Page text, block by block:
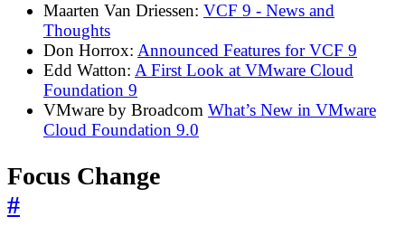
Maarten Van Driessen: VCF 9 - News and
Thoughts
Don Horrox: Announced Features for VCF 9
Edd Watton: A First Look at VMware Cloud
Foundation 9
VMware by Broadcom What’s New in VMware
Cloud Foundation 9.0
Focus Change
#